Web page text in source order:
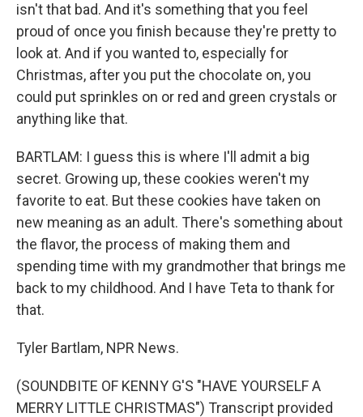
isn't that bad. And it's something that you feel
proud of once you finish because they're pretty to
look at. And if you wanted to, especially for
Christmas, after you put the chocolate on, you
could put sprinkles on or red and green crystals or
anything like that.
BARTLAM: I guess this is where I'll admit a big
secret. Growing up, these cookies weren't my
favorite to eat. But these cookies have taken on
new meaning as an adult. There's something about
the flavor, the process of making them and
spending time with my grandmother that brings me
back to my childhood. And I have Teta to thank for
that.
Tyler Bartlam, NPR News.
(SOUNDBITE OF KENNY G'S "HAVE YOURSELF A
MERRY LITTLE CHRISTMAS") Transcript provided